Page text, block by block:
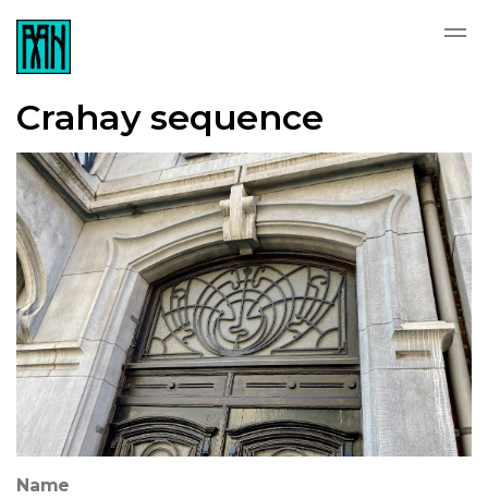
Crahay sequence
Name